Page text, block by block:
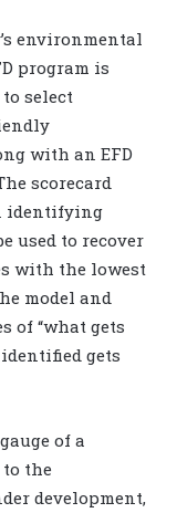
environmental
program is
select
with an EFD
scorecard
identifying
used to recover
with the lowest
model and
of “what gets
identified gets
of a
to the
development,